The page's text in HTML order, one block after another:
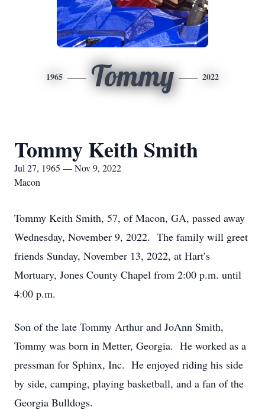
1965 Tommy 2022
Tommy Keith Smith
Jul 27, 1965 — Nov 9, 2022
Macon
Tommy Keith Smith, 57, of Macon, GA, passed away
Wednesday, November 9, 2022. The family will greet
friends Sunday, November 13, 2022, at Hart’s
Mortuary, Jones County Chapel from 2:00 p.m. until
4:00 p.m.
Son of the late Tommy Arthur and JoAnn Smith,
Tommy was born in Metter, Georgia. He worked as a
pressman for Sphinx, Inc. He enjoyed riding his side
by side, camping, playing basketball, and a fan of the
Georgia Bulldogs.